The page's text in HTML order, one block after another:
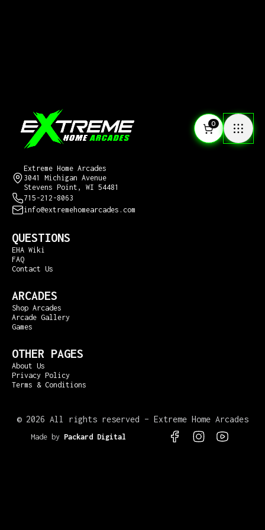
0
Extreme Home Arcades
3041 Michigan Avenue
Stevens Point, WI 54481
715-212-8063
info@extremehomearcades.com
QUESTIONS
EHA Wiki
FAQ
Contact Us
ARCADES
Shop Arcades
Arcade Gallery
Games
OTHER PAGES
About Us
Privacy Policy
Terms & Conditions
© 2026 All rights reserved – Extreme Home Arcades
Made by Packard Digital